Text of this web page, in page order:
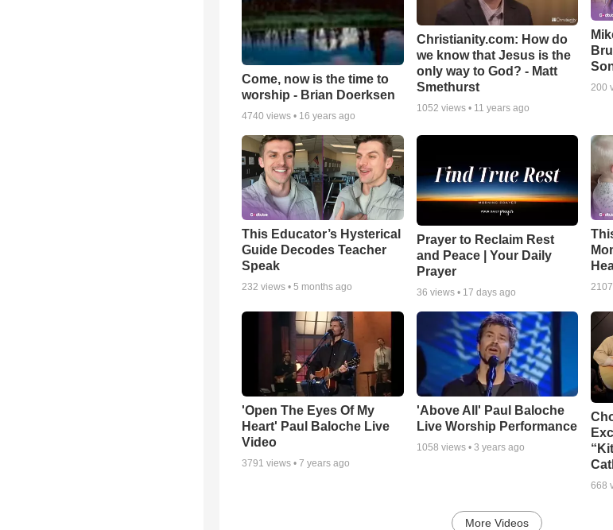
Come, now is the time to
worship - Brian Doerksen
4740 views • 16 years ago
Christianity.com: How do
we know that Jesus is the
only way to God? - Matt
Smethurst
1052 views • 11 years ago
200
This Educator’s Hysterical
Guide Decodes Teacher
Speak
232 views • 5 months ago
Prayer to Reclaim Rest
and Peace | Your Daily
Prayer
36 views • 17 days ago
2107
'Open The Eyes Of My
Heart' Paul Baloche Live
Video
3791 views • 7 years ago
'Above All' Paul Baloche
Live Worship Performance
1058 views • 3 years ago
668
More Videos